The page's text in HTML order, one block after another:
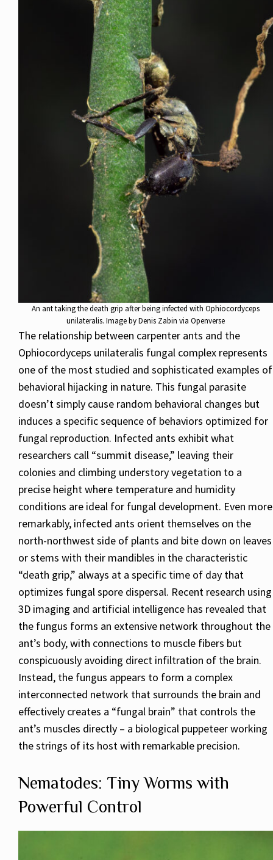
An ant taking the death grip after being infected with Ophiocordyceps
unilateralis. Image by Denis Zabin via Openverse
The relationship between carpenter ants and the
Ophiocordyceps unilateralis fungal complex represents
one of the most studied and sophisticated examples of
behavioral hijacking in nature. This fungal parasite
doesn’t simply cause random behavioral changes but
induces a specific sequence of behaviors optimized for
fungal reproduction. Infected ants exhibit what
researchers call “summit disease,” leaving their
colonies and climbing understory vegetation to a
precise height where temperature and humidity
conditions are ideal for fungal development. Even more
remarkably, infected ants orient themselves on the
north-northwest side of plants and bite down on leaves
or stems with their mandibles in the characteristic
“death grip,” always at a specific time of day that
optimizes fungal spore dispersal. Recent research using
3D imaging and artificial intelligence has revealed that
the fungus forms an extensive network throughout the
ant’s body, with connections to muscle fibers but
conspicuously avoiding direct infiltration of the brain.
Instead, the fungus appears to form a complex
interconnected network that surrounds the brain and
effectively creates a “fungal brain” that controls the
ant’s muscles directly – a biological puppeteer working
the strings of its host with remarkable precision.
Nematodes: Tiny Worms with
Powerful Control